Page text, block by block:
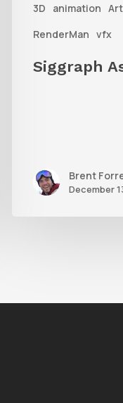
3D animation
RenderMan vfx
Siggraph
Brent
December